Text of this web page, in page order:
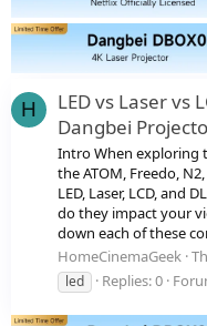
H
LED vs Laser vs
Dangbei
Intro When exploring
the ATOM, Freedo,
LED, Laser, LCD, and
do they impact your
down each of these
HomeCinemaGeek
led
Replies: 0